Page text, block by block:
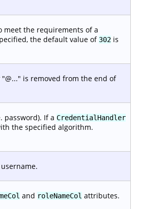
meet the requirements of a
the default value of 302 is
is removed from the end of
password). If a CredentialHandler
the specified algorithm.
and roleNameCol attributes.